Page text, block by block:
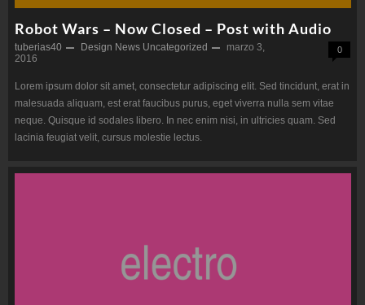
Robot Wars – Now Closed – Post with Audio
tuberias40 Design News Uncategorized
marzo 3,
2016
0
Lorem ipsum dolor sit amet, consectetur adipiscing elit. Sed tincidunt, erat in
malesuada aliquam, est erat faucibus purus, eget viverra nulla sem vitae
neque. Quisque id sodales libero. In nec enim nisi, in ultricies quam. Sed
lacinia feugiat velit, cursus molestie lectus.